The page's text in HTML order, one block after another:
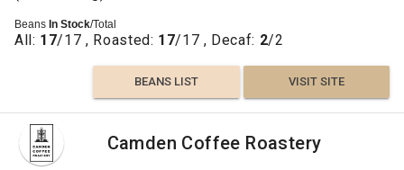
Beans In Stock/Total
All: 17/17 , Roasted: 17/17 , Decaf: 2/2
BEANS LIST VISIT SITE
Camden Coffee Roastery